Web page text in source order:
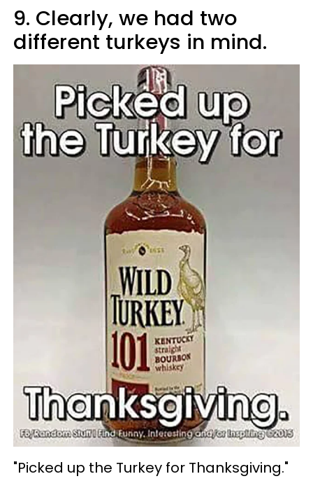
9. Clearly, we had two
different turkeys in mind.
"Picked up the Turkey for Thanksgiving."